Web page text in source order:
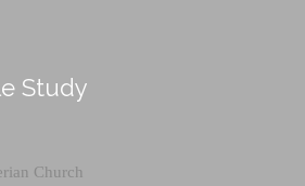
Study
Church